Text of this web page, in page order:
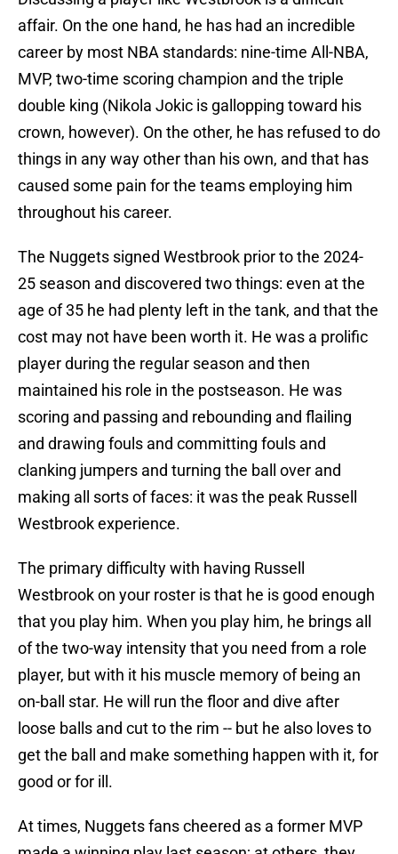
affair. On the one hand, he has had an incredible
career by most NBA standards: nine-time All-NBA,
MVP, two-time scoring champion and the triple
double king (Nikola Jokic is gallopping toward his
crown, however). On the other, he has refused to do
things in any way other than his own, and that has
caused some pain for the teams employing him
throughout his career.
The Nuggets signed Westbrook prior to the 2024-
25 season and discovered two things: even at the
age of 35 he had plenty left in the tank, and that the
cost may not have been worth it. He was a prolific
player during the regular season and then
maintained his role in the postseason. He was
scoring and passing and rebounding and flailing
and drawing fouls and committing fouls and
clanking jumpers and turning the ball over and
making all sorts of faces: it was the peak Russell
Westbrook experience.
The primary difficulty with having Russell
Westbrook on your roster is that he is good enough
that you play him. When you play him, he brings all
of the two-way intensity that you need from a role
player, but with it his muscle memory of being an
on-ball star. He will run the floor and dive after
loose balls and cut to the rim -- but he also loves to
get the ball and make something happen with it, for
good or for ill.
At times, Nuggets fans cheered as a former MVP